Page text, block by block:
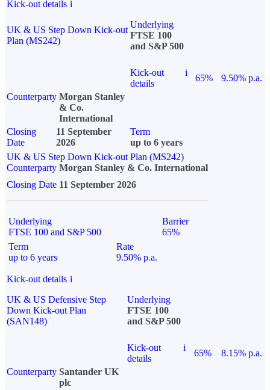
Kick-out details i
UK & US Step Down Kick-out
Plan (MS242)
Underlying
FTSE 100
and S&P 500
Kick-out
details
i
65%
9.50% p.a.
Counterparty Morgan Stanley
& Co.
International
Closing
Date
11 September
2026
Term
up to 6 years
UK & US Step Down Kick-out Plan (MS242)
Counterparty Morgan Stanley & Co. International
Closing Date 11 September 2026
Underlying
FTSE 100 and S&P 500
Barrier
65%
Term
up to 6 years
Rate
9.50% p.a.
Kick-out details i
UK & US Defensive Step
Down Kick-out Plan
(SAN148)
Underlying
FTSE 100
and S&P 500
Kick-out
details
i
65%
8.15% p.a.
Counterparty Santander UK
plc